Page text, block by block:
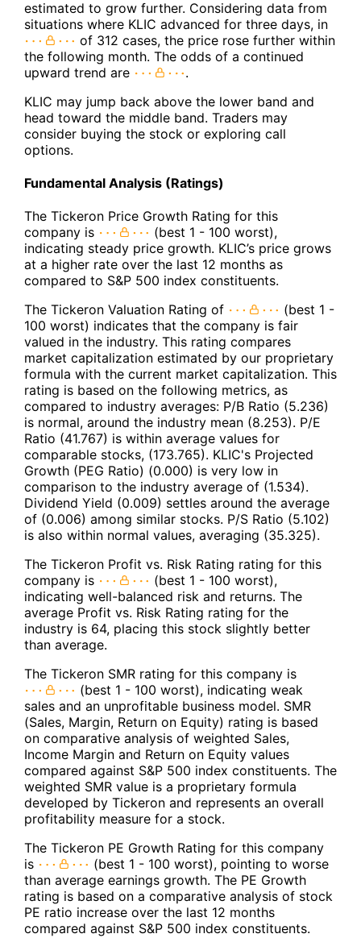
estimated to grow further. Considering data from
situations where KLIC advanced for three days, in
of 312 cases, the price rose further within
the following month. The odds of a continued
upward trend are
.
KLIC may jump back above the lower band and
head toward the middle band. Traders may
consider buying the stock or exploring call
options.
Fundamental Analysis (Ratings)
The Tickeron Price Growth Rating for this
company is
(best 1 - 100 worst),
indicating steady price growth. KLIC’s price grows
at a higher rate over the last 12 months as
compared to S&P 500 index constituents.
The Tickeron Valuation Rating of
(best 1 -
100 worst) indicates that the company is fair
valued in the industry. This rating compares
market capitalization estimated by our proprietary
formula with the current market capitalization. This
rating is based on the following metrics, as
compared to industry averages: P/B Ratio (5.236)
is normal, around the industry mean (8.253). P/E
Ratio (41.767) is within average values for
comparable stocks, (173.765). KLIC's Projected
Growth (PEG Ratio) (0.000) is very low in
comparison to the industry average of (1.534).
Dividend Yield (0.009) settles around the average
of (0.006) among similar stocks. P/S Ratio (5.102)
is also within normal values, averaging (35.325).
The Tickeron Profit vs. Risk Rating rating for this
company is
(best 1 - 100 worst),
indicating well-balanced risk and returns. The
average Profit vs. Risk Rating rating for the
industry is 64, placing this stock slightly better
than average.
The Tickeron SMR rating for this company is
(best 1 - 100 worst), indicating weak
sales and an unprofitable business model. SMR
(Sales, Margin, Return on Equity) rating is based
on comparative analysis of weighted Sales,
Income Margin and Return on Equity values
compared against S&P 500 index constituents. The
weighted SMR value is a proprietary formula
developed by Tickeron and represents an overall
profitability measure for a stock.
The Tickeron PE Growth Rating for this company
is
(best 1 - 100 worst), pointing to worse
than average earnings growth. The PE Growth
rating is based on a comparative analysis of stock
PE ratio increase over the last 12 months
compared against S&P 500 index constituents.